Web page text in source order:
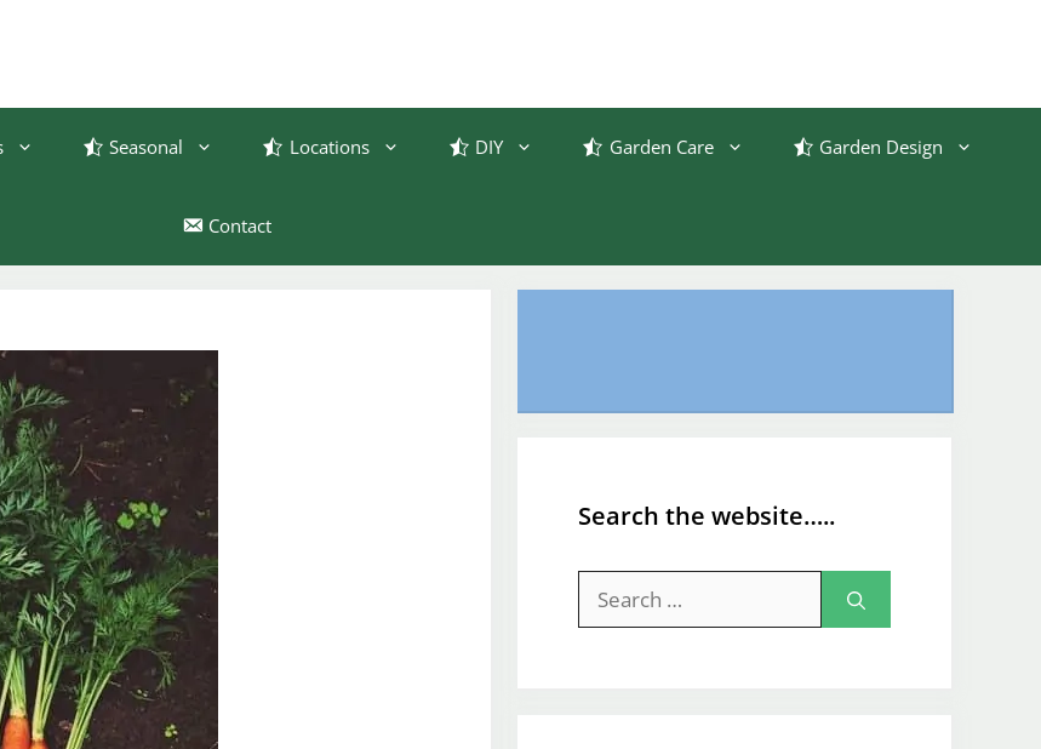
Seasonal Locations DIY Garden Care Garden Design
Contact
Search the website…..
for: